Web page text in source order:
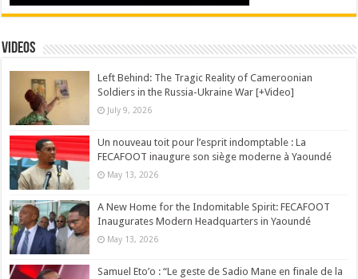
Videos
Left Behind: The Tragic Reality of Cameroonian
Soldiers in the Russia-Ukraine War [+Video]
July 9, 2026
Un nouveau toit pour l’esprit indomptable : La
FECAFOOT inaugure son siège moderne à Yaoundé
May 13, 2026
A New Home for the Indomitable Spirit: FECAFOOT
Inaugurates Modern Headquarters in Yaoundé
May 13, 2026
Samuel Eto’o : “Le geste de Sadio Mane en finale de la